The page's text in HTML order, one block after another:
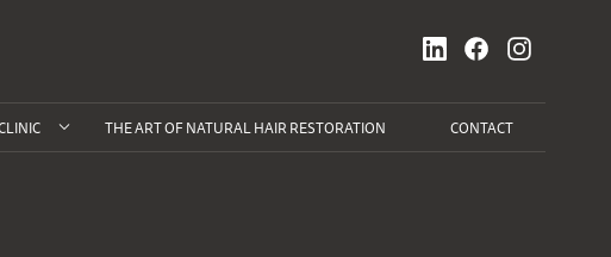
THE ART OF NATURAL HAIR RESTORATION CONTACT